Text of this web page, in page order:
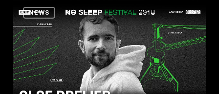
Dreijer,
Randomer,
François
X
and
about
NEWS